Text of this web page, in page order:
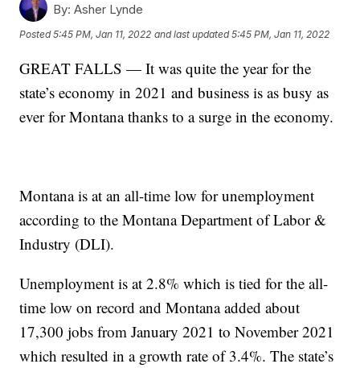
By: Asher Lynde
Posted5:45 PM, Jan 11, 2022 and last updated 5:45 PM, Jan 11, 2022
GREAT FALLS — It was quite the year for the
state’s economy in 2021 and business is as busy as
ever for Montana thanks to a surge in the economy.
Montana is at an all-time low for unemployment
according to the Montana Department of Labor &
Industry (DLI).
Unemployment is at 2.8% which is tied for the all-
time low on record and Montana added about
17,300 jobs from January 2021 to November 2021
which resulted in a growth rate of 3.4%. The state’s